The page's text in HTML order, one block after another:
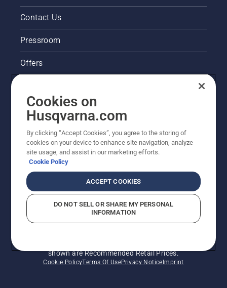
Contact Us
Pressroom
Offers
Legal product information
Other Husqvarna Sites
shown are Recommended Retail Prices.
Cookie PolicyTerms Of UsePrivacy NoticeImprint
Cookies on
Husqvarna.com
By clicking “Accept Cookies”, you agree to the storing of
cookies on your device to enhance site navigation, analyze
site usage, and assist in our marketing efforts.
Cookie Policy
ACCEPT COOKIES
DO NOT SELL OR SHARE MY PERSONAL
INFORMATION